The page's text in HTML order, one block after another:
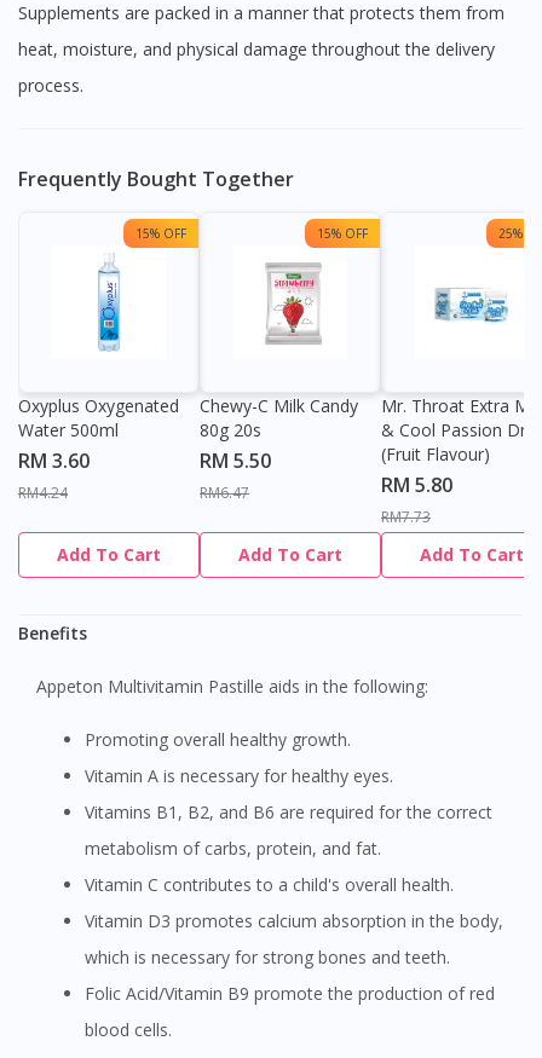
Supplements are packed in a manner that protects them from
heat, moisture, and physical damage throughout the delivery
process.
Frequently Bought Together
15% OFF
Oxyplus Oxygenated
Water 500ml
RM 3.60
RM4.24
Add To Cart
15% OFF
Chewy-C Milk Candy
80g 20s
RM 5.50
RM6.47
Add To Cart
25%
Mr. Throat Extra
& Cool Passion
(Fruit Flavour)
RM 5.80
RM7.73
Add To Cart
Benefits
Appeton Multivitamin Pastille aids in the following:
Promoting overall healthy growth.
Vitamin A is necessary for healthy eyes.
Vitamins B1, B2, and B6 are required for the correct
metabolism of carbs, protein, and fat.
Vitamin C contributes to a child's overall health.
Vitamin D3 promotes calcium absorption in the body,
which is necessary for strong bones and teeth.
Folic Acid/Vitamin B9 promote the production of red
blood cells.